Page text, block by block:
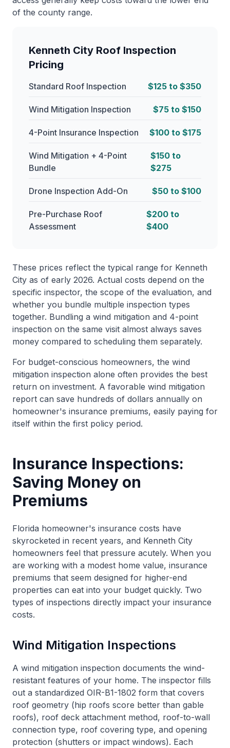
of the county range.
Kenneth City Roof Inspection
Pricing
Standard Roof Inspection $125 to $350
Wind Mitigation Inspection $75 to $150
4-Point Insurance Inspection $100 to $175
Wind Mitigation + 4-Point
Bundle
$150 to
$275
Drone Inspection Add-On $50 to $100
Pre-Purchase Roof
Assessment
$200 to
$400
These prices reflect the typical range for Kenneth
City as of early 2026. Actual costs depend on the
specific inspector, the scope of the evaluation, and
whether you bundle multiple inspection types
together. Bundling a wind mitigation and 4-point
inspection on the same visit almost always saves
money compared to scheduling them separately.
For budget-conscious homeowners, the wind
mitigation inspection alone often provides the best
return on investment. A favorable wind mitigation
report can save hundreds of dollars annually on
homeowner's insurance premiums, easily paying for
itself within the first policy period.
Insurance Inspections:
Saving Money on
Premiums
Florida homeowner's insurance costs have
skyrocketed in recent years, and Kenneth City
homeowners feel that pressure acutely. When you
are working with a modest home value, insurance
premiums that seem designed for higher-end
properties can eat into your budget quickly. Two
types of inspections directly impact your insurance
costs.
Wind Mitigation Inspections
A wind mitigation inspection documents the wind-
resistant features of your home. The inspector fills
out a standardized OIR-B1-1802 form that covers
roof geometry (hip roofs score better than gable
roofs), roof deck attachment method, roof-to-wall
connection type, roof covering type, and opening
protection (shutters or impact windows). Each